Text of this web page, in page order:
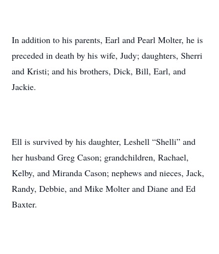
In addition to his parents, Earl and Pearl Molter, he is
preceded in death by his wife, Judy; daughters, Sherri
and Kristi; and his brothers, Dick, Bill, Earl, and
Jackie.
Ell is survived by his daughter, Leshell “Shelli” and
her husband Greg Cason; grandchildren, Rachael,
Kelby, and Miranda Cason; nephews and nieces, Jack,
Randy, Debbie, and Mike Molter and Diane and Ed
Baxter.